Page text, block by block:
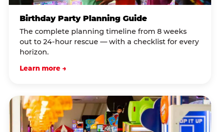
Birthday Party Planning Guide
The complete planning timeline from 8 weeks
out to 24-hour rescue — with a checklist for every
horizon.
Learn more →